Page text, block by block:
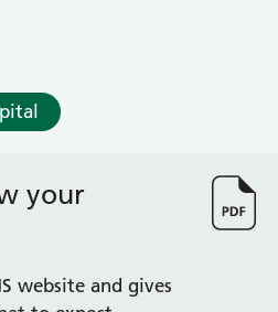
Clinic
your
website and gives